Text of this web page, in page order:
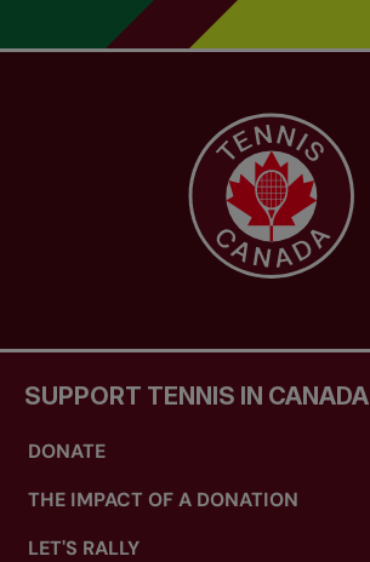
SUPPORT TENNIS IN CANADA
DONATE
THE IMPACT OF A DONATION
LET'S RALLY